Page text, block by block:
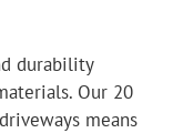
durability
Our 20
means